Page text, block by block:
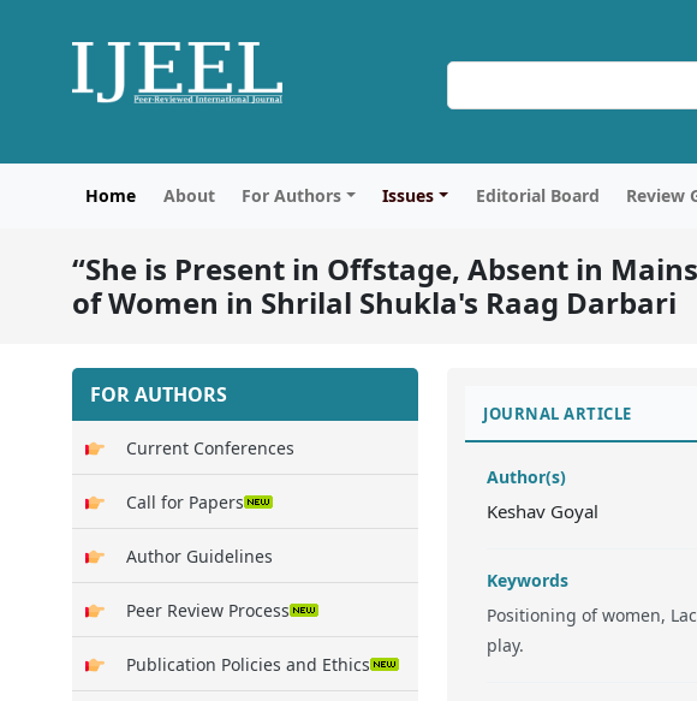
Home About For Authors Issues Editorial Board Review
“She is Present in Offstage, Absent in
of Women in Shrilal Shukla's Raag Darbari
FOR AUTHORS
Current Conferences
Call for Papers
Author Guidelines
Peer Review Process
Publication Policies and Ethics
JOURNAL ARTICLE
Author(s)
Keshav Goyal
Keywords
Positioning of women,
play.